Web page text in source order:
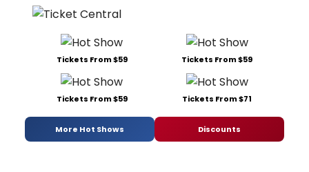
Tickets From $59 Tickets From $59
Tickets From $59 Tickets From $71
More Hot Shows Discounts